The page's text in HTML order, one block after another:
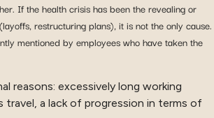
If the health crisis has been the revealing or
restructuring plans), it is not the only cause.
mentioned by employees who have taken the
reasons: excessively long working
travel, a lack of progression in terms of